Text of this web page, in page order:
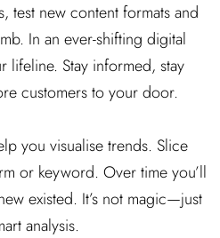
test new content formats and
In an ever-shifting digital
lifeline. Stay informed, stay
customers to your door.
you visualise trends. Slice
or keyword. Over time you’ll
existed. It’s not magic—just
analysis.